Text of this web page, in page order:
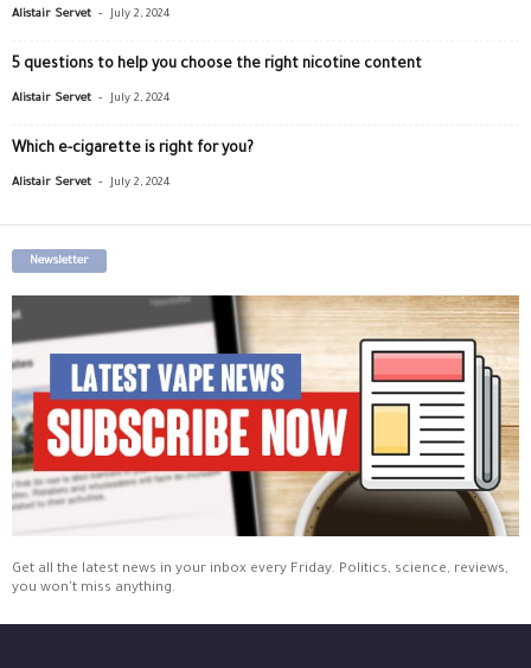
Alistair Servet - July 2, 2024
5 questions to help you choose the right nicotine content
Alistair Servet - July 2, 2024
Which e-cigarette is right for you?
Alistair Servet - July 2, 2024
Newsletter
Get all the latest news in your inbox every Friday. Politics, science, reviews,
you won't miss anything.